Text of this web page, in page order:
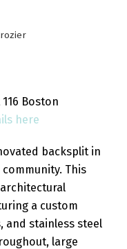
Boston
here
backsplit in
This
a custom
and stainless steel
large